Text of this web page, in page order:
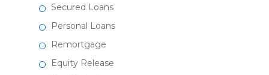
Secured Loans
Personal Loans
Remortgage
Equity Release